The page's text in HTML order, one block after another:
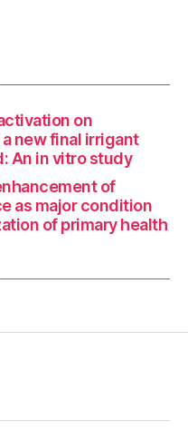
on
new final irrigant
An in vitro study
of
as major condition
of primary health